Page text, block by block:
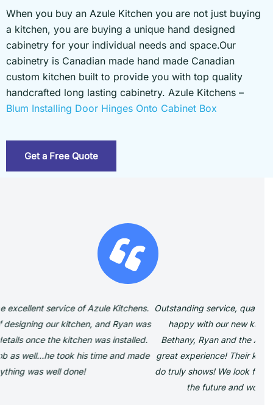
When you buy an Azule Kitchen you are not just buying
a kitchen, you are buying a unique hand designed
cabinetry for your individual needs and space.Our
cabinetry is Canadian made hand made Canadian
custom kitchen built to provide you with top quality
handcrafted long lasting cabinetry. Azule Kitchens –
Blum Installing Door Hinges Onto Cabinet Box
Get a Free Quote
Outstanding service, quality and workmanship We are beyond
happy with our new kitchen and cabinetry. Dealing with
Bethany, Ryan and the Azule team was so easy and such a
great experience! Their knowledge and passion for what they
do truly shows! We look forward to working with them again in
the future and would highly recommend them.